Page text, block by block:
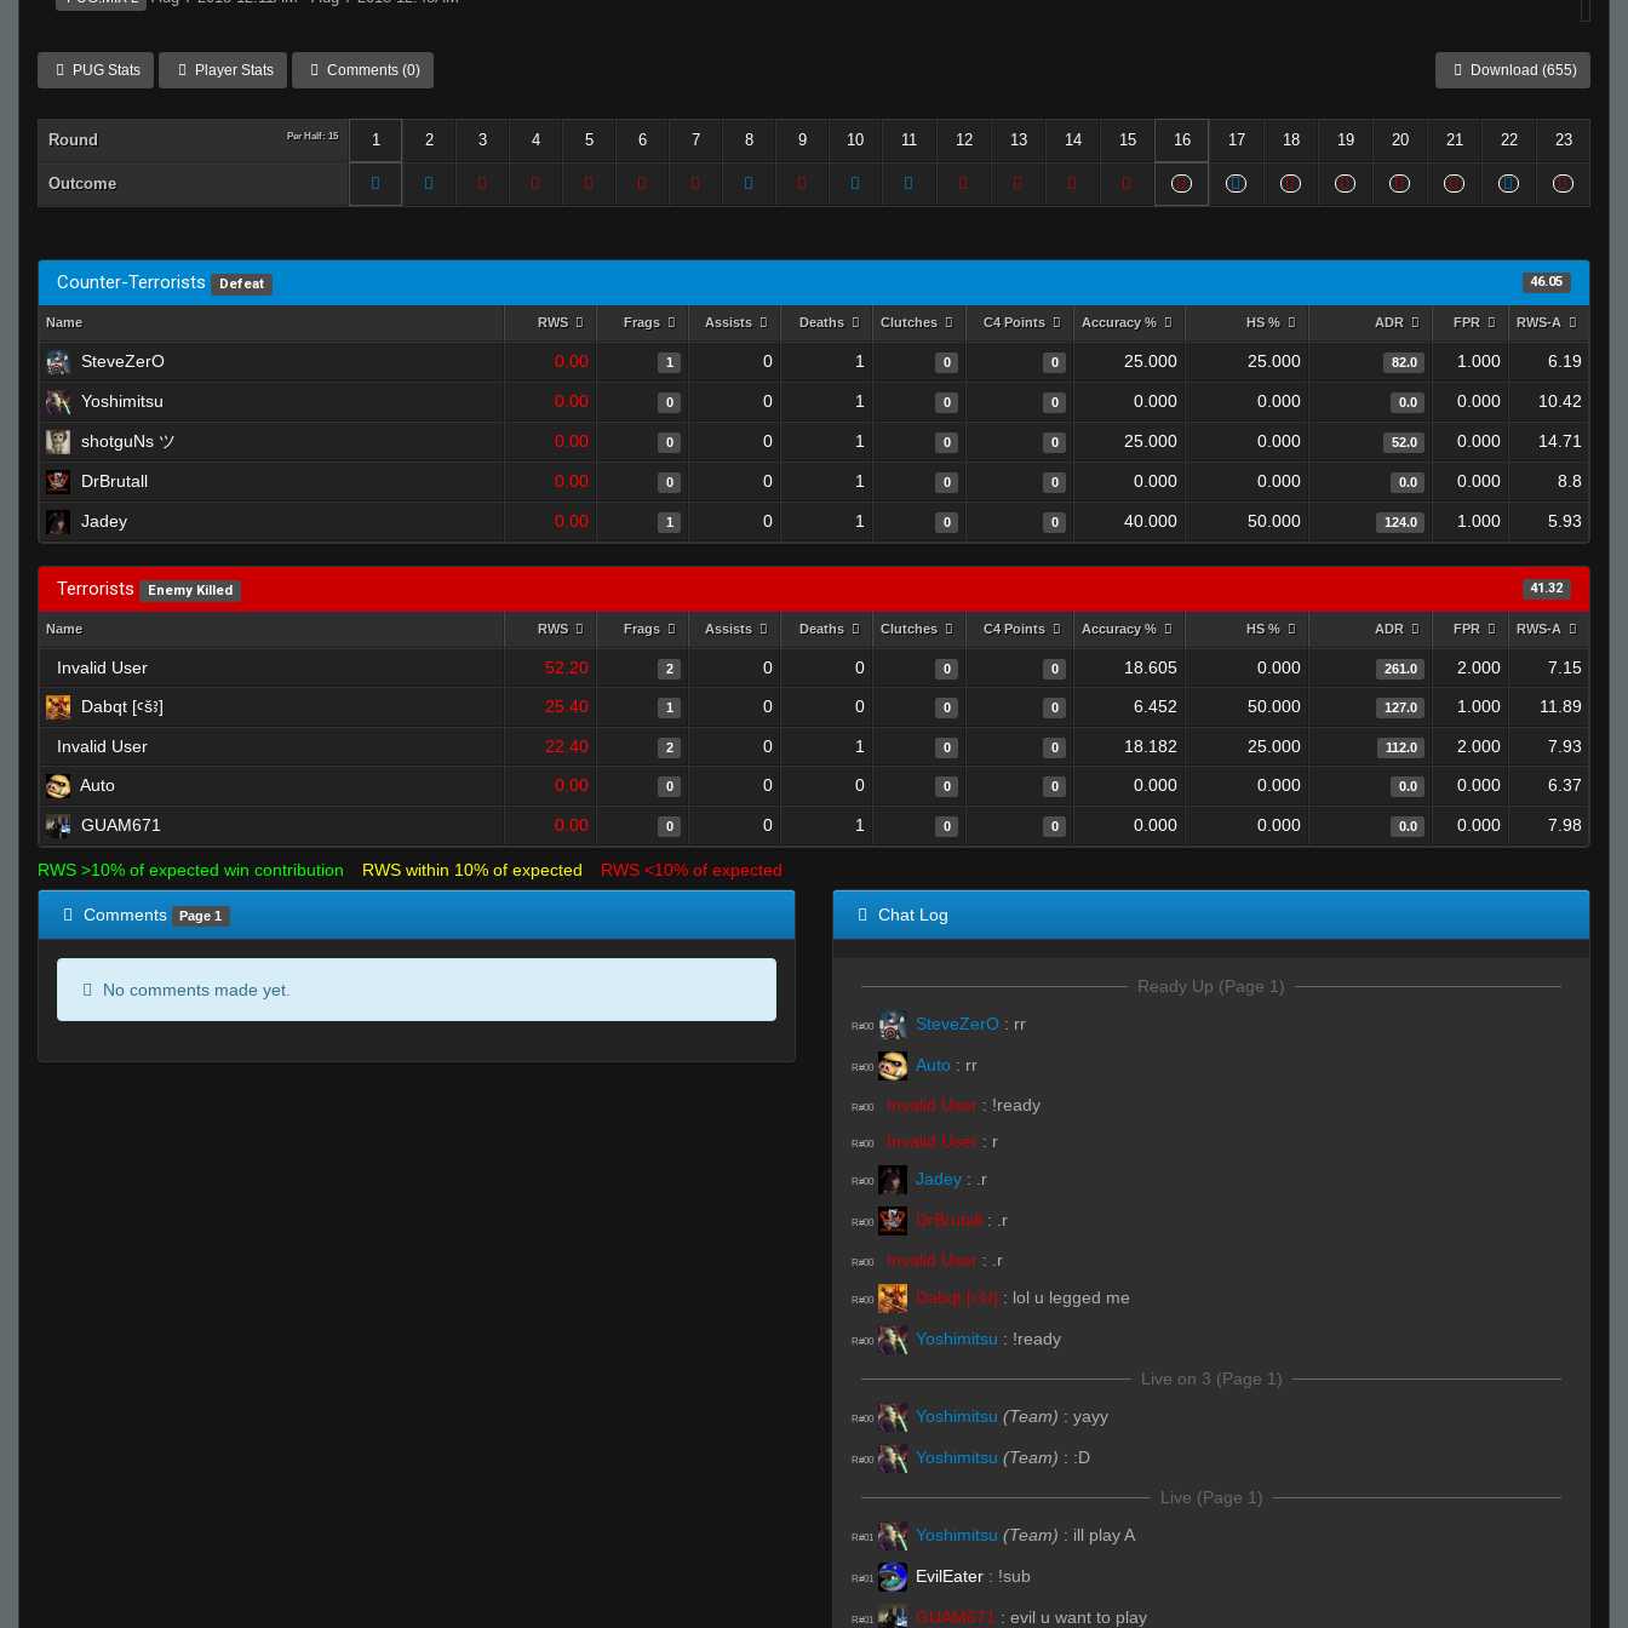
PUG Stats Player Stats Comments (0) Download (655)
Round Per Half: 15 1 2 3 4 5 6 7 8 9 10 11 12 13 14 15 16 17 18 19 20 21 22 23
Outcome
Counter-Terrorists Defeat 46.05
Name RWS Frags Assists Deaths Clutches C4 Points Accuracy % HS % ADR FPR RWS-A
SteveZerO 0.00 1 0 1 0 0 25.000 25.000 82.0 1.000 6.19
Yoshimitsu 0.00 0 0 1 0 0 0.000 0.000 0.0 0.000 10.42
shotguNs ツ 0.00 0 0 1 0 0 25.000 0.000 52.0 0.000 14.71
DrBrutall 0.00 0 0 1 0 0 0.000 0.000 0.0 0.000 8.8
Jadey 0.00 1 0 1 0 0 40.000 50.000 124.0 1.000 5.93
Terrorists Enemy Killed 41.32
Name RWS Frags Assists Deaths Clutches C4 Points Accuracy % HS % ADR FPR RWS-A
Invalid User 52.20 2 0 0 0 0 18.605 0.000 261.0 2.000
7.15
Dabqt [ꜥšꜣ]
25.40 1 0 0 0 0 6.452 50.000 127.0 1.000 11.89
Invalid User 22.40 2 0 1 0 0 18.182 25.000 112.0 2.000
7.93
Auto
0.00 0 0 0 0 0 0.000 0.000 0.0 0.000 6.37
GUAM671 0.00 0 0 1 0 0 0.000 0.000 0.0 0.000 7.98
RWS >10% of expected win contribution RWS within 10% of expected RWS <10% of expected
Comments Page 1
No comments made yet.
Chat Log
Ready Up (Page 1)
R#00 SteveZerO : rr
R#00 Auto : rr
R#00 Invalid User : !ready
R#00 Invalid User : r
R#00 Jadey : .r
R#00 DrBrutall : .r
R#00 Invalid User : .r
R#00 Dabqt [ꜥšꜣ] : lol u legged me
R#00 Yoshimitsu : !ready
Live on 3 (Page 1)
R#00 Yoshimitsu (Team) : yayy
R#00 Yoshimitsu (Team) : :D
Live (Page 1)
R#01 Yoshimitsu (Team) : ill play A
R#01 EvilEater : !sub
R#01 GUAM671 : evil u want to play